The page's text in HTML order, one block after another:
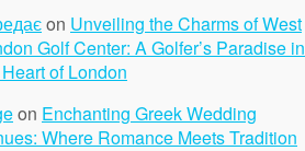
on Unveiling the Charms of West
Golf Center: A Golfer’s Paradise in
of London
on Enchanting Greek Wedding
Where Romance Meets Tradition